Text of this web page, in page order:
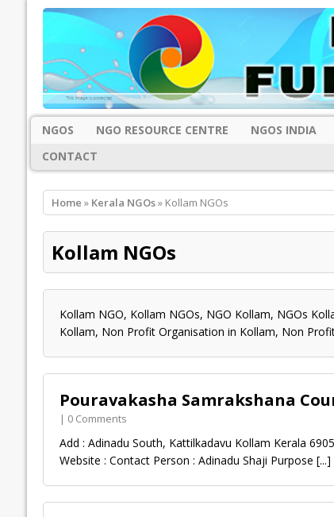
NGOS NGO RESOURCE CENTRE NGOS INDIA
CONTACT
Home » Kerala NGOs» Kollam NGOs
Kollam NGOs
Kollam NGO, Kollam NGOs, NGO Kollam, NGOs
Kollam, Non Profit Organisation in Kollam, Non
Pouravakasha Samrakshana
| 0 Comments
Add : Adinadu South, Kattilkadavu Kollam Kerala
Website : Contact Person : Adinadu Shaji Purpose [...]